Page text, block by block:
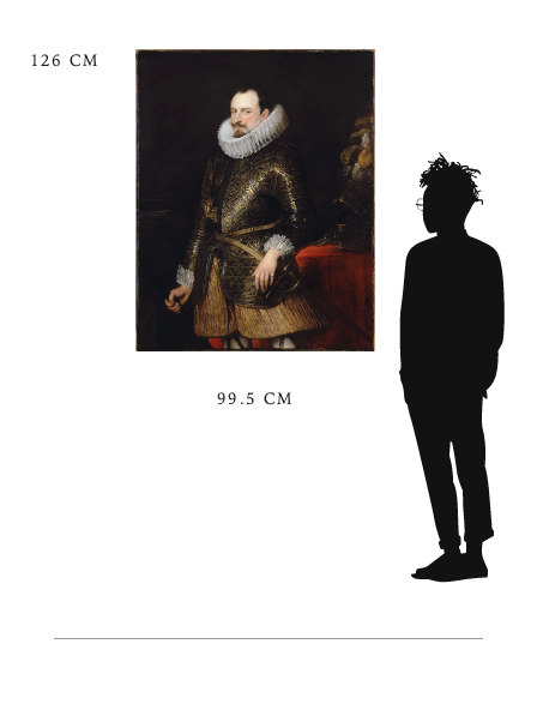
126 CM
99.5 CM